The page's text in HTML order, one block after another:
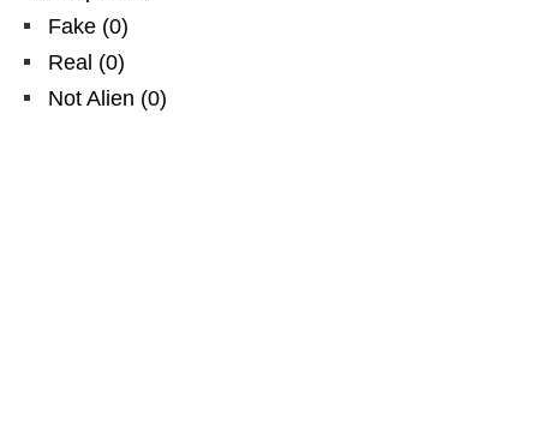
Fake (0)
Real (0)
Not Alien (0)